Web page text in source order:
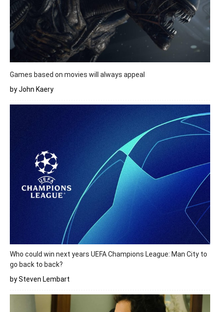
Games based on movies will always appeal
by John Kaery
Who could win next years UEFA Champions League: Man City to
go back to back?
by Steven Lembart